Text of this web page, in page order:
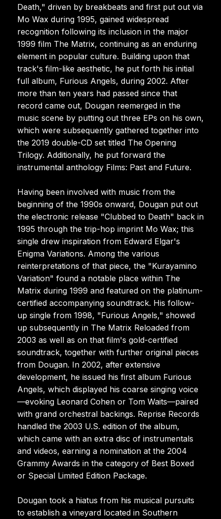
Death," driven by breakbeats and first put out via
Mo Wax during 1995, gained widespread
recognition following its inclusion in the major
1999 film The Matrix, continuing as an enduring
element in popular culture. Building upon that
track's film-like aesthetic, he put forth his initial
full album, Furious Angels, during 2002. After
more than ten years had passed since that
record came out, Dougan reemerged in the
music scene by putting out three EPs on his own,
which were subsequently gathered together into
the 2019 double-CD set titled The Opening
Trilogy. Additionally, he put forward the
instrumental anthology Films: Past and Future.
Having been involved with music from the
beginning of the 1990s onward, Dougan put out
the electronic release "Clubbed to Death" back in
1995 through the trip-hop imprint Mo Wax; this
single drew inspiration from Edward Elgar's
Enigma Variations. Among the various
reinterpretations of that piece, the "Kurayamino
Variation" found a notable place within The
Matrix during 1999 and featured on the platinum-
certified accompanying soundtrack. His follow-
up single from 1998, "Furious Angels," showed
up subsequently in The Matrix Reloaded from
2003 as well as on that film's gold-certified
soundtrack, together with further original pieces
from Dougan. In 2002, after extensive
development, he issued his first album Furious
Angels, which displayed his coarse singing voice
—evoking Leonard Cohen or Tom Waits—paired
with grand orchestral backings. Reprise Records
handled the 2003 U.S. edition of the album,
which came with an extra disc of instrumentals
and videos, earning a nomination at the 2004
Grammy Awards in the category of Best Boxed
or Special Limited Edition Package.
Dougan took a hiatus from his musical pursuits
to establish a vineyard located in Southern